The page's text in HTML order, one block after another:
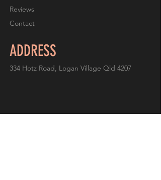
Reviews
Contact
ADDRESS
334 Hotz Road, Logan Village Qld 4207